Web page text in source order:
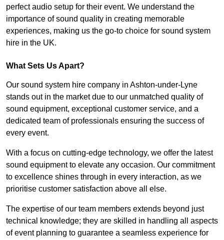
perfect audio setup for their event. We understand the
importance of sound quality in creating memorable
experiences, making us the go-to choice for sound system
hire in the UK.
What Sets Us Apart?
Our sound system hire company in Ashton-under-Lyne
stands out in the market due to our unmatched quality of
sound equipment, exceptional customer service, and a
dedicated team of professionals ensuring the success of
every event.
With a focus on cutting-edge technology, we offer the latest
sound equipment to elevate any occasion. Our commitment
to excellence shines through in every interaction, as we
prioritise customer satisfaction above all else.
The expertise of our team members extends beyond just
technical knowledge; they are skilled in handling all aspects
of event planning to guarantee a seamless experience for